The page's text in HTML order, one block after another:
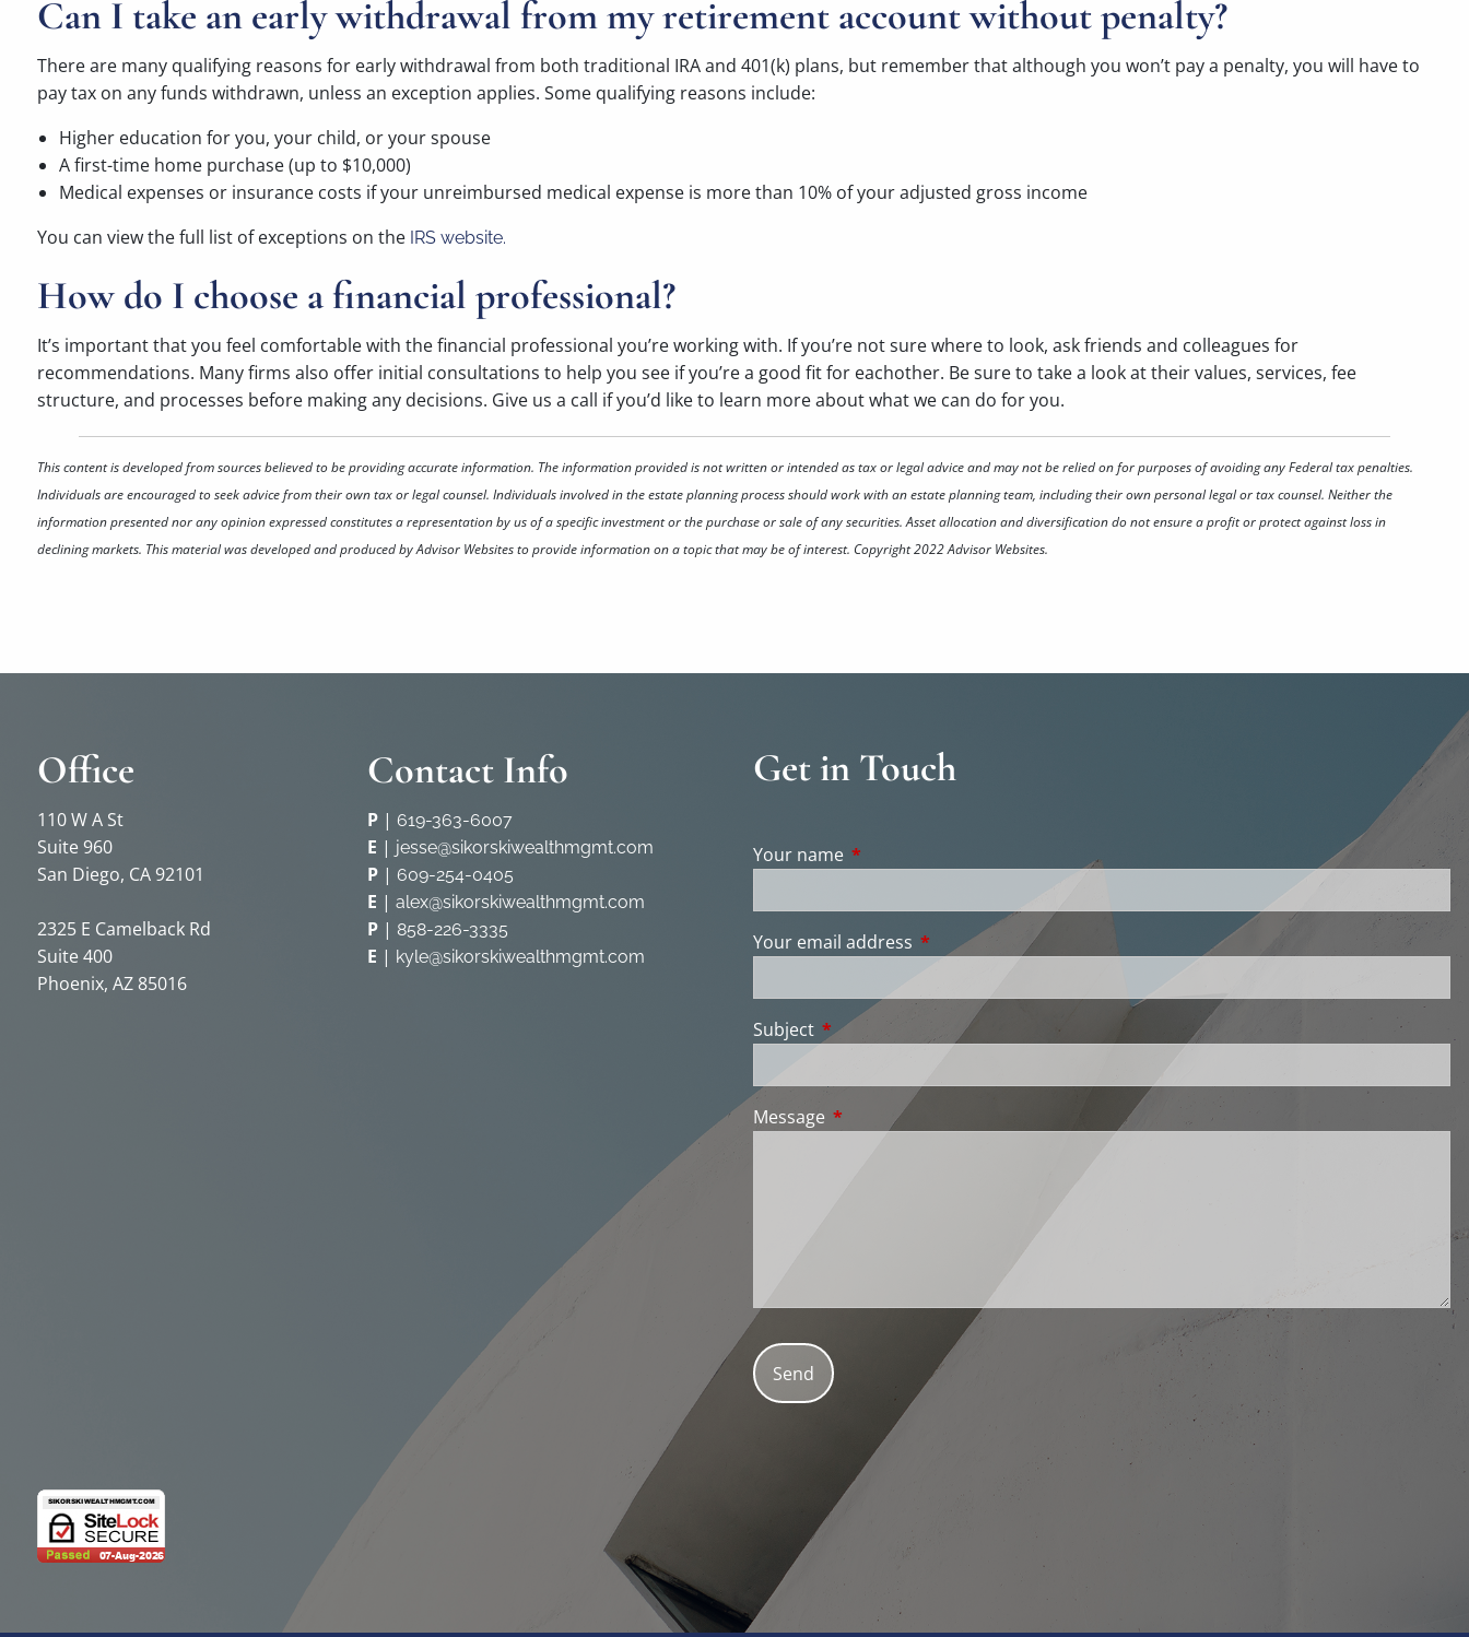
Can I take an early withdrawal from my retirement account without penalty?
There are many qualifying reasons for early withdrawal from both traditional IRA and 401(k) plans, but remember that although you won’t pay a penalty, you will have to
pay tax on any funds withdrawn, unless an exception applies. Some qualifying reasons include:
Higher education for you, your child, or your spouse
A first-time home purchase (up to $10,000)
Medical expenses or insurance costs if your unreimbursed medical expense is more than 10% of your adjusted gross income
You can view the full list of exceptions on the IRS website.
How do I choose a financial professional?
It’s important that you feel comfortable with the financial professional you’re working with. If you’re not sure where to look, ask friends and colleagues for
recommendations. Many firms also offer initial consultations to help you see if you’re a good fit for eachother. Be sure to take a look at their values, services, fee
structure, and processes before making any decisions. Give us a call if you’d like to learn more about what we can do for you.
This content is developed from sources believed to be providing accurate information. The information provided is not written or intended as tax or legal advice and may not be relied on for purposes of avoiding any Federal tax penalties.
Individuals are encouraged to seek advice from their own tax or legal counsel. Individuals involved in the estate planning process should work with an estate planning team, including their own personal legal or tax counsel. Neither the
information presented nor any opinion expressed constitutes a representation by us of a specific investment or the purchase or sale of any securities. Asset allocation and diversification do not ensure a profit or protect against loss in
declining markets. This material was developed and produced by Advisor Websites to provide information on a topic that may be of interest. Copyright 2022 Advisor Websites.
Office
110 W A St
Suite 960
San Diego, CA 92101
2325 E Camelback Rd
Suite 400
Phoenix, AZ 85016
Contact Info
P | 619-363-6007
E | jesse@sikorskiwealthmgmt.com
P | 609-254-0405
E | alex@sikorskiwealthmgmt.com
P | 858-226-3335
E | kyle@sikorskiwealthmgmt.com
Get in Touch
Your name This field is required.
Your email address This field is required.
Subject This field is required.
Message This field is required.